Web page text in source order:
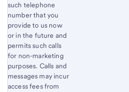
such telephone
number that you
provide to us now
or in the future and
permits such calls
for non-marketing
purposes. Calls and
messages may incur
access fees from